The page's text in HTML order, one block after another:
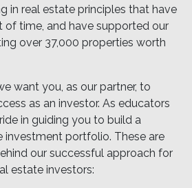
in real estate principles that have
of time, and have supported our
over 37,000 properties worth
want you, as our partner, to
as an investor. As educators
in guiding you to build a
investment portfolio. These are
our successful approach for
estate investors: